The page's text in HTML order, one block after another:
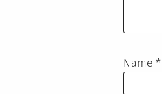
Name *